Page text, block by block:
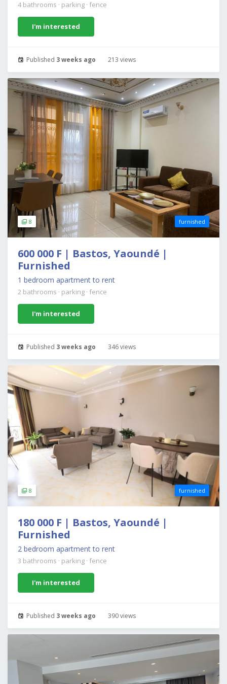
4 bathrooms · parking · fence
I'm interested
Published 3 weeks ago 213 views
8 furnished
600 000 F | Bastos, Yaoundé |
Furnished
1 bedroom apartment to rent
2 bathrooms · parking · fence
I'm interested
Published 3 weeks ago 346 views
8 furnished
180 000 F | Bastos, Yaoundé |
Furnished
2 bedroom apartment to rent
3 bathrooms · parking · fence
I'm interested
Published 3 weeks ago 390 views